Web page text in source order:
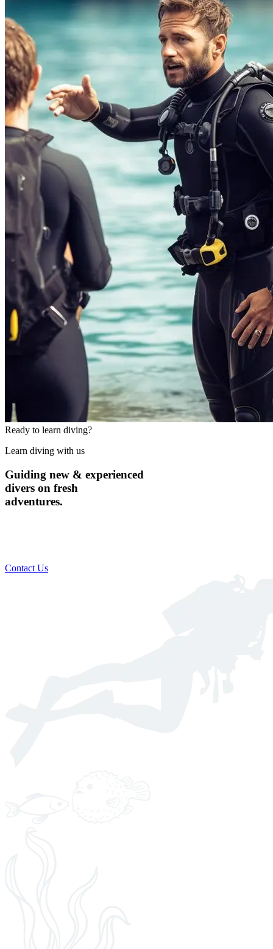
Ready to learn diving?
Learn diving with us
Guiding new & experienced
divers on fresh
adventures.
Contact Us